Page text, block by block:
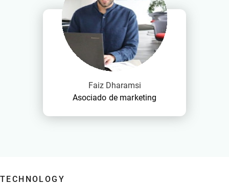
Faiz Dharamsi
Asociado de marketing
TECHNOLOGY